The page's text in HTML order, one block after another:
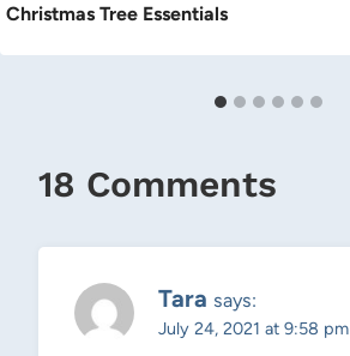
Christmas Tree Essentials
18 Comments
Tara says:
July 24, 2021 at 9:58 pm